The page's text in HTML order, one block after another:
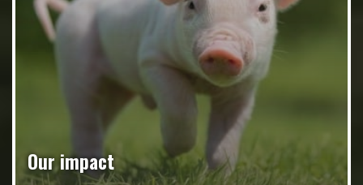
Our impact